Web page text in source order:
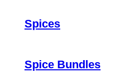
Spices
Spice Bundles